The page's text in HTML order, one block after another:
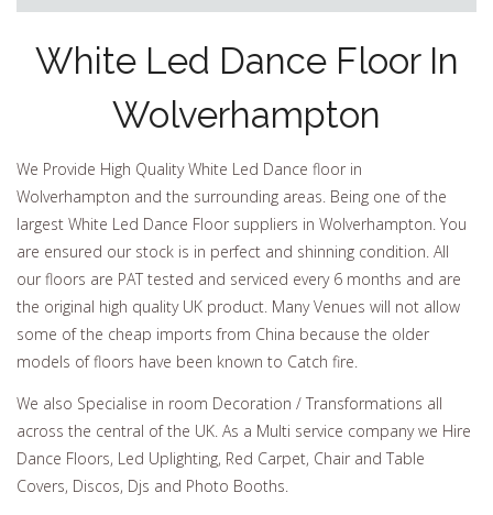
White Led Dance Floor In
Wolverhampton
We Provide High Quality White Led Dance floor in
Wolverhampton and the surrounding areas. Being one of the
largest White Led Dance Floor suppliers in Wolverhampton. You
are ensured our stock is in perfect and shinning condition. All
our floors are PAT tested and serviced every 6 months and are
the original high quality UK product. Many Venues will not allow
some of the cheap imports from China because the older
models of floors have been known to Catch fire.
We also Specialise in room Decoration / Transformations all
across the central of the UK. As a Multi service company we Hire
Dance Floors, Led Uplighting, Red Carpet, Chair and Table
Covers, Discos, Djs and Photo Booths.